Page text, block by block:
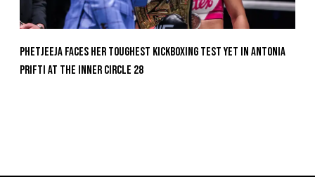
Phetjeeja Faces Her Toughest Kickboxing Test Yet In Antonia
Prifti At The Inner Circle 28